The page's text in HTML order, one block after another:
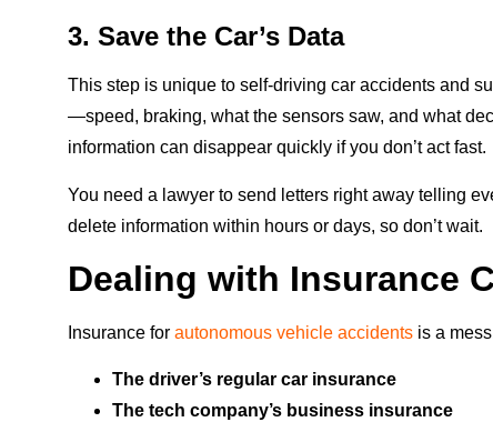
3. Save the Car’s Data
This step is unique to self-driving car accidents and
—speed, braking, what the sensors saw, and what
information can disappear quickly if you don’t act fast.
You need a lawyer to send letters right away telling
delete information within hours or days, so don’t wait.
Dealing with Insurance
Insurance for autonomous vehicle accidents is a
The driver’s regular car insurance
The tech company’s business insurance